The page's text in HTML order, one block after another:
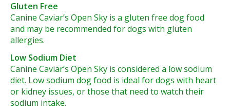
Gluten Free
Canine Caviar’s Open Sky is a gluten free dog food
and may be recommended for dogs with gluten
allergies.
Low Sodium Diet
Canine Caviar’s Open Sky is considered a low sodium
diet. Low sodium dog food is ideal for dogs with heart
or kidney issues, or those that need to watch their
sodium intake.